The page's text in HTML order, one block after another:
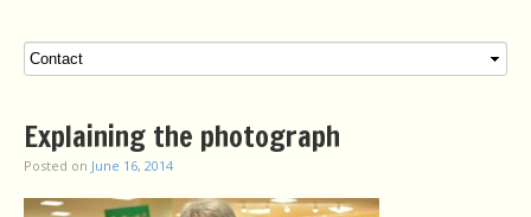
MenuSKIP TO CONTENT
Explaining the photograph
Posted on June 16, 2014